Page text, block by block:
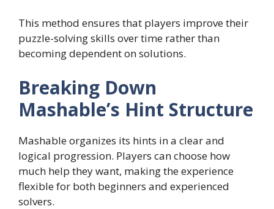
This method ensures that players improve their
puzzle-solving skills over time rather than
becoming dependent on solutions.
Breaking Down
Mashable’s Hint Structure
Mashable organizes its hints in a clear and
logical progression. Players can choose how
much help they want, making the experience
flexible for both beginners and experienced
solvers.